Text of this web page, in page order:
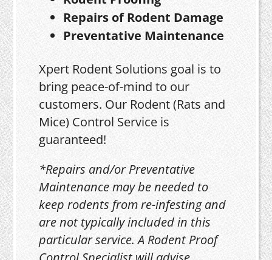
Repairs of Rodent Damage
Preventative Maintenance
Xpert Rodent Solutions goal is to
bring peace-of-mind to our
customers. Our Rodent (Rats and
Mice) Control Service is
guaranteed!
*Repairs and/or Preventative
Maintenance may be needed to
keep rodents from re-infesting and
are not typically included in this
particular service. A Rodent Proof